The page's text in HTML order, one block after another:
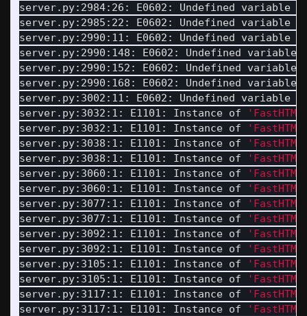
server.py:2984:26: E0602: Undefined variable
server.py:2985:22: E0602: Undefined variable
server.py:2990:11: E0602: Undefined variable
server.py:2990:148: E0602: Undefined variable
server.py:2990:152: E0602: Undefined variable
server.py:2990:168: E0602: Undefined variable
server.py:3002:11: E0602: Undefined variable
server.py:3032:1: E1101: Instance of
server.py:3032:1: E1101: Instance of
server.py:3038:1: E1101: Instance of
server.py:3038:1: E1101: Instance of
server.py:3060:1: E1101: Instance of
server.py:3060:1: E1101: Instance of
server.py:3077:1: E1101: Instance of
server.py:3077:1: E1101: Instance of
server.py:3092:1: E1101: Instance of
server.py:3092:1: E1101: Instance of
server.py:3105:1: E1101: Instance of
server.py:3105:1: E1101: Instance of
server.py:3117:1: E1101: Instance of
server.py:3117:1: E1101: Instance of